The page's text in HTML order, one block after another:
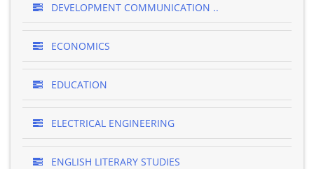
DEVELOPMENT COMMUNICATION ..
ECONOMICS
EDUCATION
ELECTRICAL ENGINEERING
ENGLISH LITERARY STUDIES